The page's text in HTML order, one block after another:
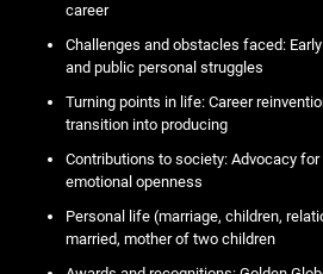
career
Challenges and obstacles faced:
and public personal struggles
Turning points in life: Career
transition into producing
Contributions to society: Advocacy
emotional openness
Personal life (marriage, children,
married, mother of two children